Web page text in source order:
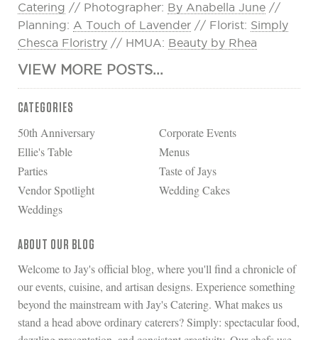
CATEGORIES
50th Anniversary
Corporate Events
Ellie's Table
Menus
Parties
Taste of Jays
Vendor Spotlight
Wedding Cakes
Weddings
ABOUT OUR BLOG
Welcome to Jay's official blog, where you'll find a chronicle of
our events, cuisine, and artisan designs. Experience something
beyond the mainstream with Jay's Catering. What makes us
stand a head above ordinary caterers? Simply: spectacular food,
Catering // Photographer: By Anabella June //
Planning: A Touch of Lavender // Florist: Simply
Chesca Floristry // HMUA: Beauty by Rhea
VIEW MORE POSTS...